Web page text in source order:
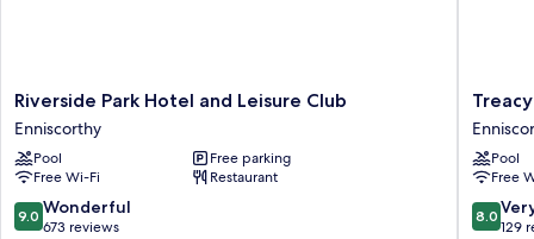
Riverside
Park
Hotel
and
Leisure
Club
Enniscorthy
Riverside Park Hotel and Leisure Club
Enniscorthy
Pool
Free parking
Free Wi-Fi
Restaurant
9.0
out
9.0 Wonderful
673 reviews
Treacy's
Hotel
Pool
Free
8.0
out
8.0
129